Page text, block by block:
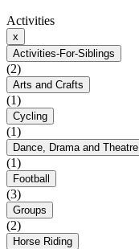
Activities
x
Activities-For-Siblings
(2)
Arts and Crafts
(1)
Cycling
(1)
Dance, Drama and Theatre
(1)
Football
(3)
Groups
(2)
Horse Riding